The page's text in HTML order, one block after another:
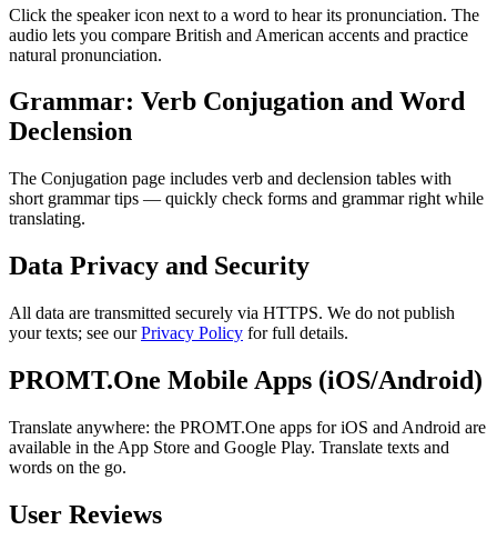
Click the speaker icon next to a word to hear its pronunciation. The
audio lets you compare British and American accents and practice
natural pronunciation.
Grammar: Verb Conjugation and Word
Declension
The Conjugation page includes verb and declension tables with
short grammar tips — quickly check forms and grammar right while
translating.
Data Privacy and Security
All data are transmitted securely via HTTPS. We do not publish
your texts; see ourPrivacy Policy for full details.
PROMT.One Mobile Apps (iOS/Android)
Translate anywhere: the PROMT.One apps for iOS and Android are
available in the App Store and Google Play. Translate texts and
words on the go.
User Reviews